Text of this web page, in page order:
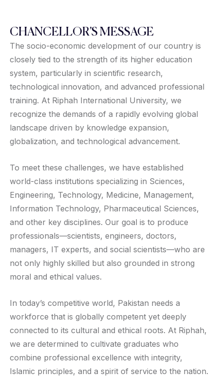
CHANCELLOR’S MESSAGE
The socio-economic development of our country is
closely tied to the strength of its higher education
system, particularly in scientific research,
technological innovation, and advanced professional
training. At Riphah International University, we
recognize the demands of a rapidly evolving global
landscape driven by knowledge expansion,
globalization, and technological advancement.
To meet these challenges, we have established
world-class institutions specializing in Sciences,
Engineering, Technology, Medicine, Management,
Information Technology, Pharmaceutical Sciences,
and other key disciplines. Our goal is to produce
professionals—scientists, engineers, doctors,
managers, IT experts, and social scientists—who are
not only highly skilled but also grounded in strong
moral and ethical values.
In today’s competitive world, Pakistan needs a
workforce that is globally competent yet deeply
connected to its cultural and ethical roots. At Riphah,
we are determined to cultivate graduates who
combine professional excellence with integrity,
Islamic principles, and a spirit of service to the nation.